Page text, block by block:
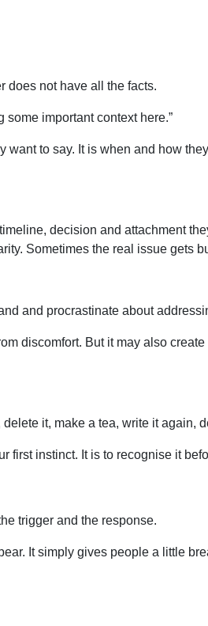
does not have all the facts.
important context here.”
to say. It is when and how
decision and attachment
Sometimes the real issue gets
and procrastinate about
discomfort. But it may also
it, make a tea, write it
instinct. It is to recognise it
trigger and the response.
It simply gives people a little